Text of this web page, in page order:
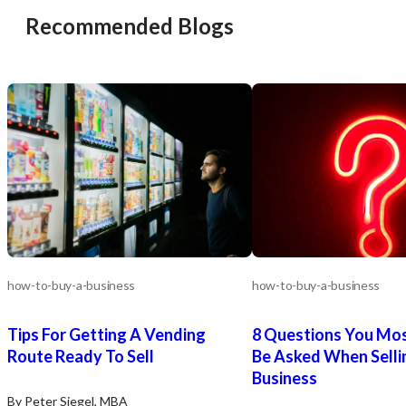
a smooth transition for a qualified
Revenue-in-SGV
Med-Spa-in-Woodland-
Calabasas-Area
Recommended Blogs
how-to-buy-a-business
Tips For Getting A Vending
Route Ready To Sell
By Peter Siegel, MBA
how-to-buy-a-business
8 Questions You
Be Asked When
Business